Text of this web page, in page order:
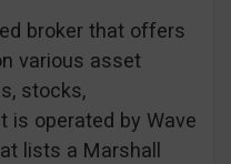
broker that offers
various asset
stocks,
is operated by Wave
lists a Marshall